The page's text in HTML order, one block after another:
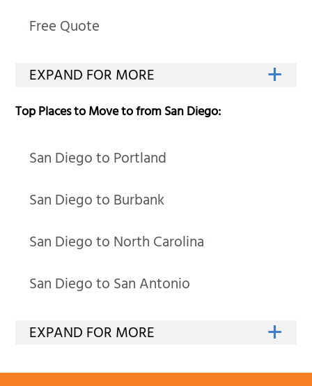
Free Quote
Top Places to Move to from San Diego:
San Diego to Portland
San Diego to Burbank
San Diego to North Carolina
San Diego to San Antonio